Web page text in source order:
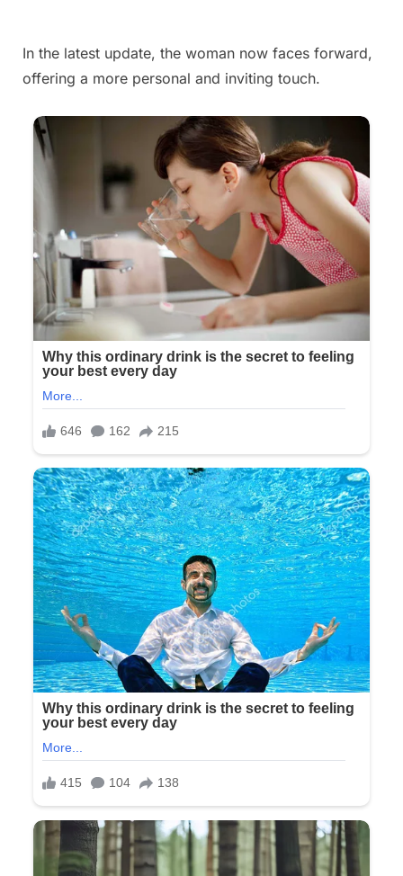
In the latest update, the woman now faces forward,
offering a more personal and inviting touch.